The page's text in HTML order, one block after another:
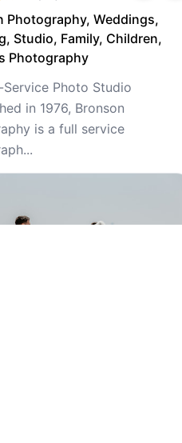
Photography, Weddings,
Studio, Family, Children,
Photography
Service Photo Studio
in 1976, Bronson
is a full service